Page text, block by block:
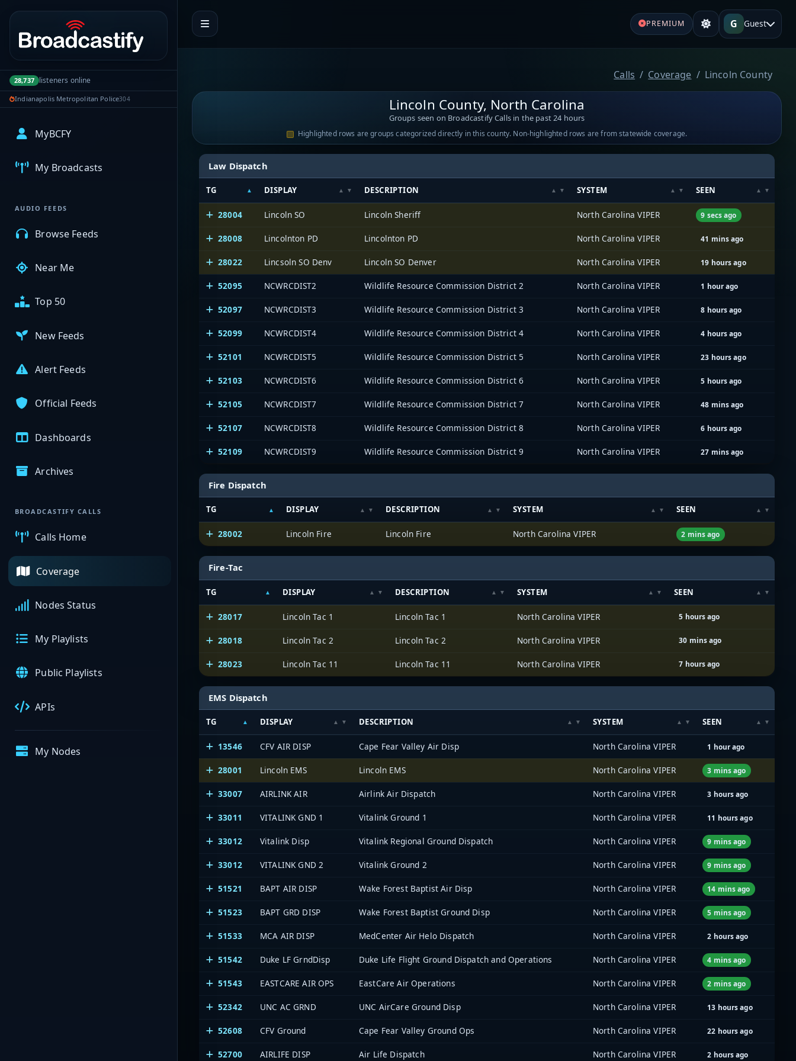
Portal navigation
28,737 listeners online
Indianapolis Metropolitan Police304
MyBCFY
My Broadcasts
AUDIO FEEDS
Browse Feeds
Near Me
Top 50
New Feeds
Alert Feeds
Official Feeds
Dashboards
Archives
BROADCASTIFY CALLS
Calls Home
Coverage
Nodes Status
My Playlists
Public Playlists
APIs
My Nodes
PREMIUM G Guest
Calls Coverage Lincoln County
Lincoln County, North Carolina
Groups seen on Broadcastify Calls in the past 24 hours
Highlighted rows are groups categorized directly in this county. Non-highlighted rows are from statewide coverage.
Law Dispatch
TG DISPLAY DESCRIPTION SYSTEM SEEN
28004 Lincoln SO Lincoln Sheriff North Carolina VIPER 9 secs ago
28008 Lincolnton PD Lincolnton PD North Carolina VIPER 41 mins ago
28022 Lincsoln SO Denv Lincoln SO Denver North Carolina VIPER 19 hours ago
52095 NCWRCDIST2 Wildlife Resource Commission District 2 North Carolina VIPER 1 hour ago
52097 NCWRCDIST3 Wildlife Resource Commission District 3 North Carolina VIPER 8 hours ago
52099 NCWRCDIST4 Wildlife Resource Commission District 4 North Carolina VIPER 4 hours ago
52101 NCWRCDIST5 Wildlife Resource Commission District 5 North Carolina VIPER 23 hours ago
52103 NCWRCDIST6 Wildlife Resource Commission District 6 North Carolina VIPER 5 hours ago
52105 NCWRCDIST7 Wildlife Resource Commission District 7 North Carolina VIPER 48 mins ago
52107 NCWRCDIST8 Wildlife Resource Commission District 8 North Carolina VIPER 6 hours ago
52109 NCWRCDIST9 Wildlife Resource Commission District 9 North Carolina VIPER 27 mins ago
Fire Dispatch
TG DISPLAY DESCRIPTION SYSTEM SEEN
28002 Lincoln Fire Lincoln Fire North Carolina VIPER 2 mins ago
Fire-Tac
TG DISPLAY DESCRIPTION SYSTEM SEEN
28017 Lincoln Tac 1 Lincoln Tac 1 North Carolina VIPER 5 hours ago
28018 Lincoln Tac 2 Lincoln Tac 2 North Carolina VIPER 30 mins ago
28023 Lincoln Tac 11 Lincoln Tac 11 North Carolina VIPER 7 hours ago
EMS Dispatch
TG DISPLAY DESCRIPTION SYSTEM SEEN
13546 CFV AIR DISP Cape Fear Valley Air Disp North Carolina VIPER 1 hour ago
28001 Lincoln EMS Lincoln EMS North Carolina VIPER 3 mins ago
33007 AIRLINK AIR Airlink Air Dispatch North Carolina VIPER 3 hours ago
33011 VITALINK GND 1 Vitalink Ground 1 North Carolina VIPER 11 hours ago
33012 Vitalink Disp Vitalink Regional Ground Dispatch North Carolina VIPER 9 mins ago
33012 VITALINK GND 2 Vitalink Ground 2 North Carolina VIPER 9 mins ago
51521 BAPT AIR DISP Wake Forest Baptist Air Disp North Carolina VIPER 14 mins ago
51523 BAPT GRD DISP Wake Forest Baptist Ground Disp North Carolina VIPER 5 mins ago
51533 MCA AIR DISP MedCenter Air Helo Dispatch North Carolina VIPER 2 hours ago
51542 Duke LF GrndDisp Duke Life Flight Ground Dispatch and Operations North Carolina VIPER 4 mins ago
51543 EASTCARE AIR OPS EastCare Air Operations North Carolina VIPER 2 mins ago
52342 UNC AC GRND UNC AirCare Ground Disp North Carolina VIPER 13 hours ago
52608 CFV Ground Cape Fear Valley Ground Ops North Carolina VIPER 22 hours ago
52700 AIRLIFE DISP Air Life Dispatch North Carolina VIPER 2 hours ago